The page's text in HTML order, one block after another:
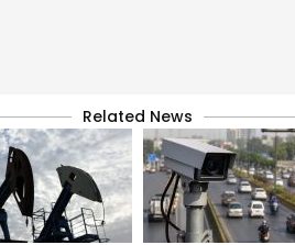
Related News